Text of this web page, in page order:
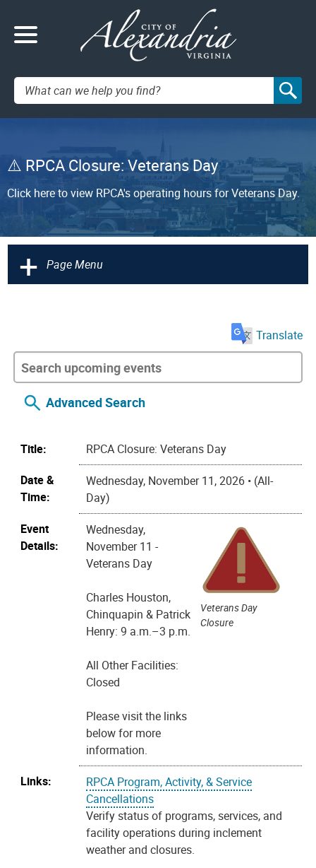
Search:
RPCA Closure: Veterans Day
Click here to view RPCA's operating hours for Veterans Day.
+ Page Menu
Translate
Advanced Search
Title:
RPCA Closure: Veterans Day
Date &
Time:
Wednesday, November 11, 2026 • (All-
Day)
Event
Details:
Wednesday,
November 11 -
Veterans Day
Charles Houston,
Chinquapin & Patrick
Henry: 9 a.m.–3 p.m.
All Other Facilities:
Closed
Please visit the links
below for more
information.
Veterans Day
Closure
Links:
RPCA Program, Activity, & Service
Cancellations
Verify status of programs, services, and
facility operations during inclement
weather and closures.